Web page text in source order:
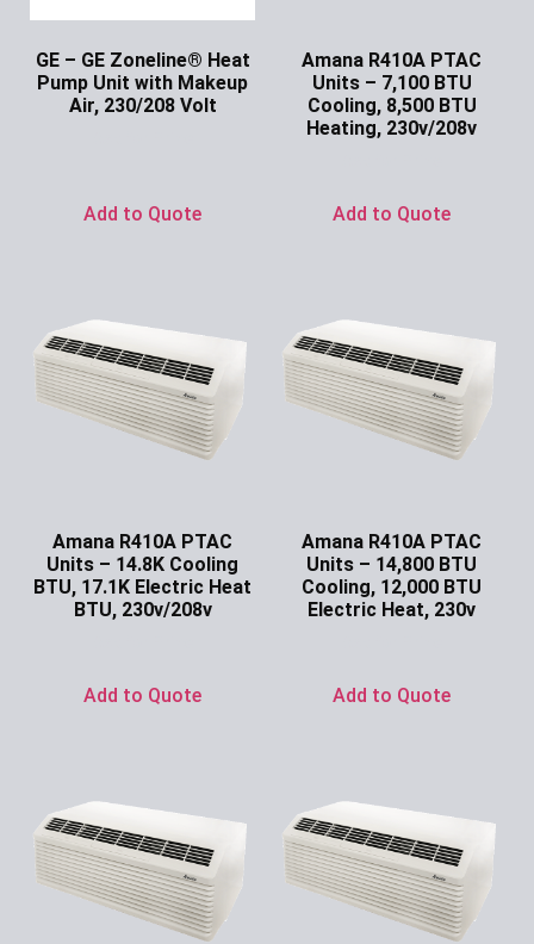
GE – GE Zoneline® Heat
Pump Unit with Makeup
Air, 230/208 Volt
Add to Quote
Amana R410A PTAC
Units – 7,100 BTU
Cooling, 8,500 BTU
Heating, 230v/208v
Add to Quote
Amana R410A PTAC
Units – 14.8K Cooling
BTU, 17.1K Electric Heat
BTU, 230v/208v
Add to Quote
Amana R410A PTAC
Units – 14,800 BTU
Cooling, 12,000 BTU
Electric Heat, 230v
Add to Quote